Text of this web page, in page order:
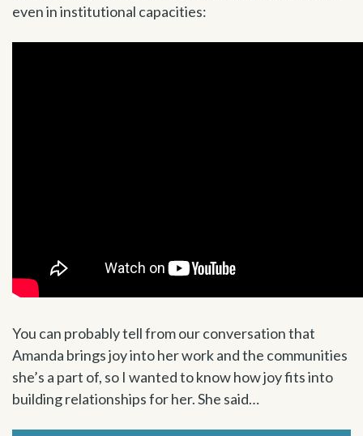
even in institutional capacities:
You can probably tell from our conversation that
Amanda brings joy into her work and the communities
she’s a part of, so I wanted to know how joy fits into
building relationships for her. She said…